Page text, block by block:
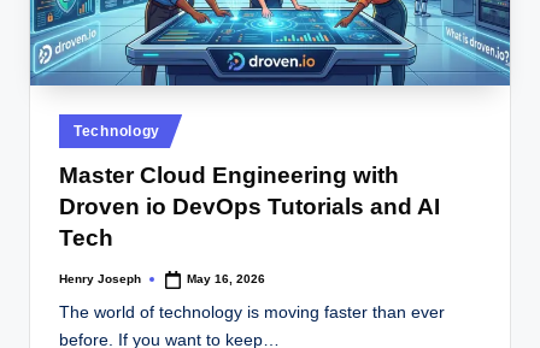
Posted
in
Technology
Master Cloud Engineering with
Droven io DevOps Tutorials and AI
Tech
Posted
Henry Joseph May 16, 2026
The world of technology is moving faster than ever
before. If you want to keep…